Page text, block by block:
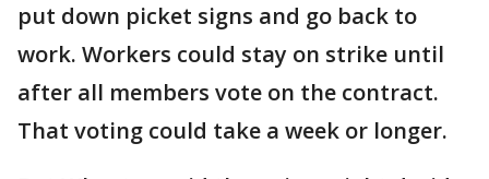
put down picket signs and go back to
work. Workers could stay on strike until
after all members vote on the contract.
That voting could take a week or longer.